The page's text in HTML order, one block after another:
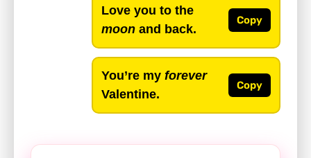
Love you to the
moon and back.
Copy
You’re my forever
Valentine.
Copy